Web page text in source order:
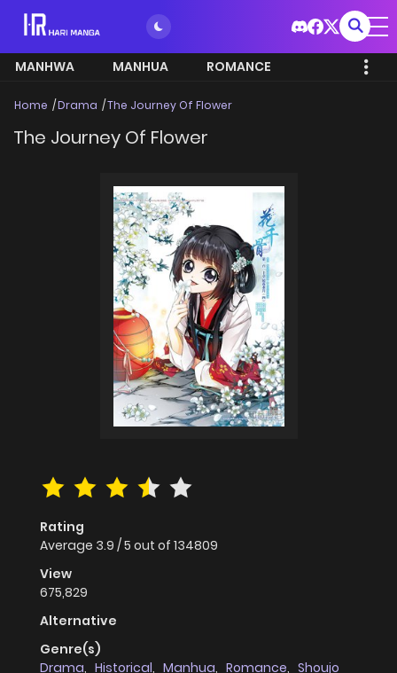
MANHWA MANHUA ROMANCE
Home Drama The Journey Of Flower
The Journey Of Flower
Rating
Average 3.9 /5 out of 134809
View
675,829
Alternative
Genre(s)
Drama, Historical, Manhua, Romance, Shoujo